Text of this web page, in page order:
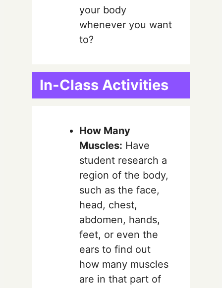
your body
whenever you want
to?
In-Class Activities
How Many
Muscles: Have
student research a
region of the body,
such as the face,
head, chest,
abdomen, hands,
feet, or even the
ears to find out
how many muscles
are in that part of